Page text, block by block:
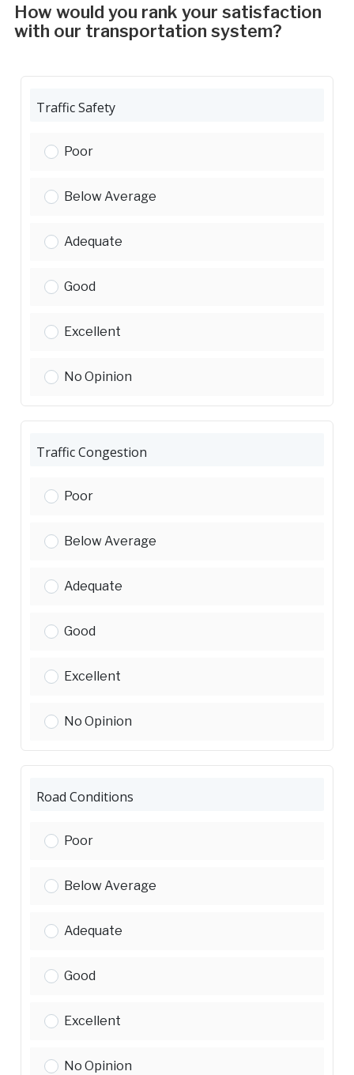
How would you rank your satisfaction
with our transportation system?
Traffic Safety
Traffic Safety:
Poor
Traffic Safety:
Below Average
Traffic Safety:
Adequate
Traffic Safety:
Good
Traffic Safety:
Excellent
Traffic Safety:
No Opinion
Traffic Congestion
Traffic Congestion:
Poor
Traffic Congestion:
Below Average
Traffic Congestion:
Adequate
Traffic Congestion:
Good
Traffic Congestion:
Excellent
Traffic Congestion:
No Opinion
Road Conditions
Road Conditions:
Poor
Road Conditions:
Below Average
Road Conditions:
Adequate
Road Conditions:
Good
Road Conditions:
Excellent
Road Conditions:
No Opinion